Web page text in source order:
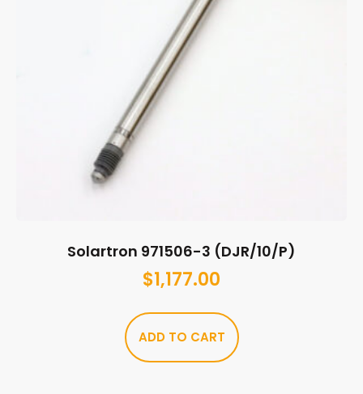
Solartron 971506-3 (DJR/10/P)
$1,177.00
ADD TO CART